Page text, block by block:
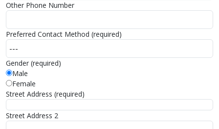
Other Phone Number
Preferred Contact Method (required)
Gender (required)
Male
Female
Street Address (required)
Street Address 2